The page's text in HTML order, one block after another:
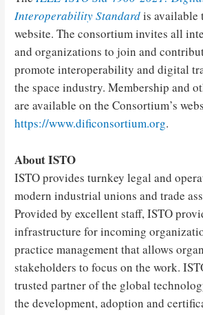
Interoperability Standardis available
website. The consortium invites all
and organizations to join and
promote interoperability and digital
the space industry. Membership and
are available on the Consortium’s
https://www.dificonsortium.org.
About ISTO
ISTO provides turnkey legal and
modern industrial unions and trade
Provided by excellent staff, ISTO
infrastructure for incoming
practice management that allows
stakeholders to focus on the work.
trusted partner of the global
the development, adoption and